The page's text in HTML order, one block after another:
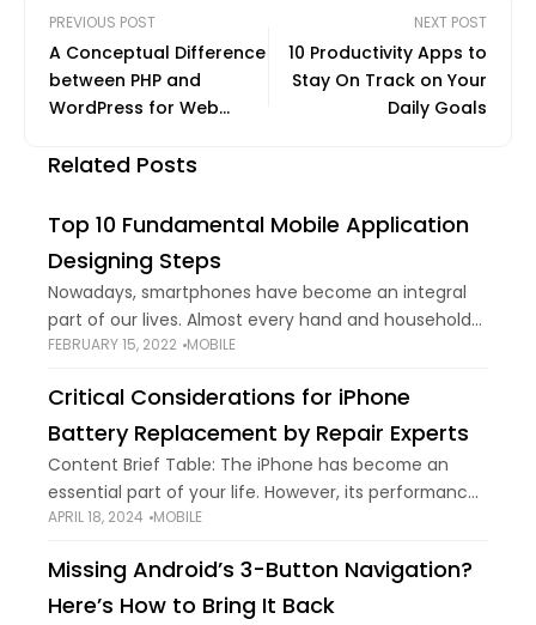
PREVIOUS POST
A Conceptual Difference
between PHP and
WordPress for Web
NEXT POST
10 Productivity Apps to
Stay On Track on Your
Daily Goals
Related Posts
Top 10 Fundamental Mobile Application
Designing Steps
Nowadays, smartphones have become an integral
part of our lives. Almost every hand and household
uses this marvel machine in one way or another.
FEBRUARY 15, 2022 MOBILE
Critical Considerations for iPhone
Battery Replacement by Repair Experts
Content Brief Table: The iPhone has become an
essential part of your life. However, its performance
and battery life may deteriorate with continued use.
APRIL 18, 2024 MOBILE
Missing Android’s 3-Button Navigation?
Here’s How to Bring It Back